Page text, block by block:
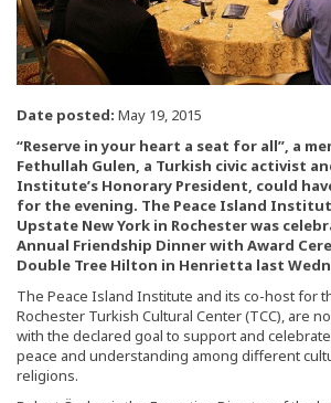
Date posted: May 19, 2015
“Reserve in your heart a seat for all”, a
Fethullah Gulen, a Turkish civic activist
Institute’s Honorary President, could
for the evening. The Peace Island
Upstate New York in Rochester was
Annual Friendship Dinner with Award
Double Tree Hilton in Henrietta last
The Peace Island Institute and its co-host for
Rochester Turkish Cultural Center (TCC), are
with the declared goal to support and
peace and understanding among different
religions.